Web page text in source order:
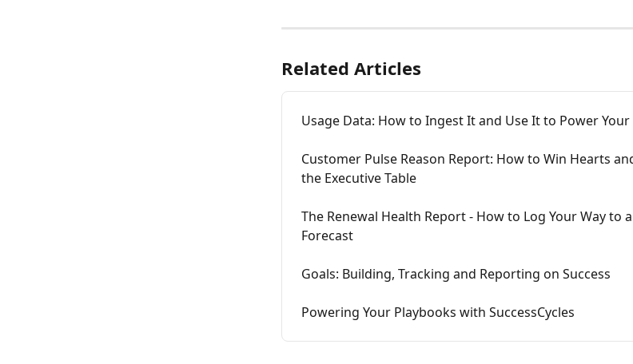
Related Articles
Usage Data: How to Ingest It and Use It to Power
Customer Pulse Reason Report: How to Win Hearts
the Executive Table
The Renewal Health Report - How to Log Your Way to
Forecast
Goals: Building, Tracking and Reporting on Success
Powering Your Playbooks with SuccessCycles